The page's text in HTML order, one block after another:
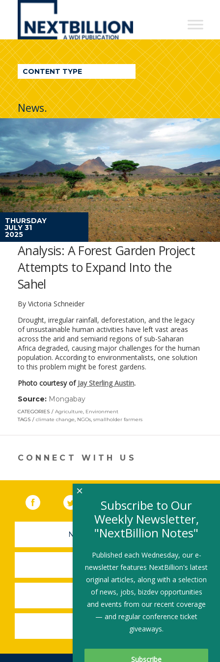
NextBillion
A
WDI
Publication
CONTENT TYPE
News.
THURSDAY
JULY 31
2025
Analysis: A Forest Garden Project
Attempts to Expand Into the
Sahel
By Victoria Schneider
Drought, irregular rainfall, deforestation, and the legacy
of unsustainable human activities have left vast areas
across the arid and semiarid regions of sub-Saharan
Africa degraded, causing major challenges for the human
population. According to environmentalists, one solution
to this problem might be forest gardens.
Photo courtesy of Jay Sterling Austin.
Source: Mongabay(link
opens
in
new
CATEGORIES Agriculture, Environment
TAGS
climate change, NGOs, smallholder farmers
CONNECT WITH US
Facebook (link opens in a new window)
(link opens in a new window)
YouTube (link opens in a new
LinkedIn
NEWSLETTER SIGN-UP
SUBMIT A JOB
SHARE A STORY
SHARE AN EVENT
Subscribe to Our
Weekly Newsletter,
"NextBillion Notes"
Published each Wednesday, our e-
newsletter features NextBillion's latest
original articles, along with a selection
of news, jobs, bizdev opportunities
and events from our recent coverage
— and regular conference ticket
giveaways.
×